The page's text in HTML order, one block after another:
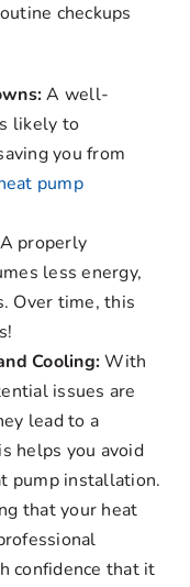
checkups
A well-
likely to
you from
pump
A properly
less energy,
Over time, this
Cooling:With
issues are
lead to a
helps you avoid
pump installation.
that your heat
confidence that it